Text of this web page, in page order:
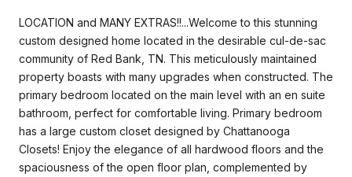
LOCATION and MANY EXTRAS!!...Welcome to this stunning
custom designed home located in the desirable cul-de-sac
community of Red Bank, TN. This meticulously maintained
property boasts with many upgrades when constructed. The
primary bedroom located on the main level with an en suite
bathroom, perfect for comfortable living. Primary bedroom
has a large custom closet designed by Chattanooga
Closets! Enjoy the elegance of all hardwood floors and the
spaciousness of the open floor plan, complemented by